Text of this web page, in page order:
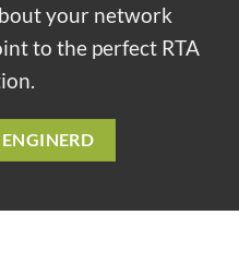
your network
to the perfect RTA